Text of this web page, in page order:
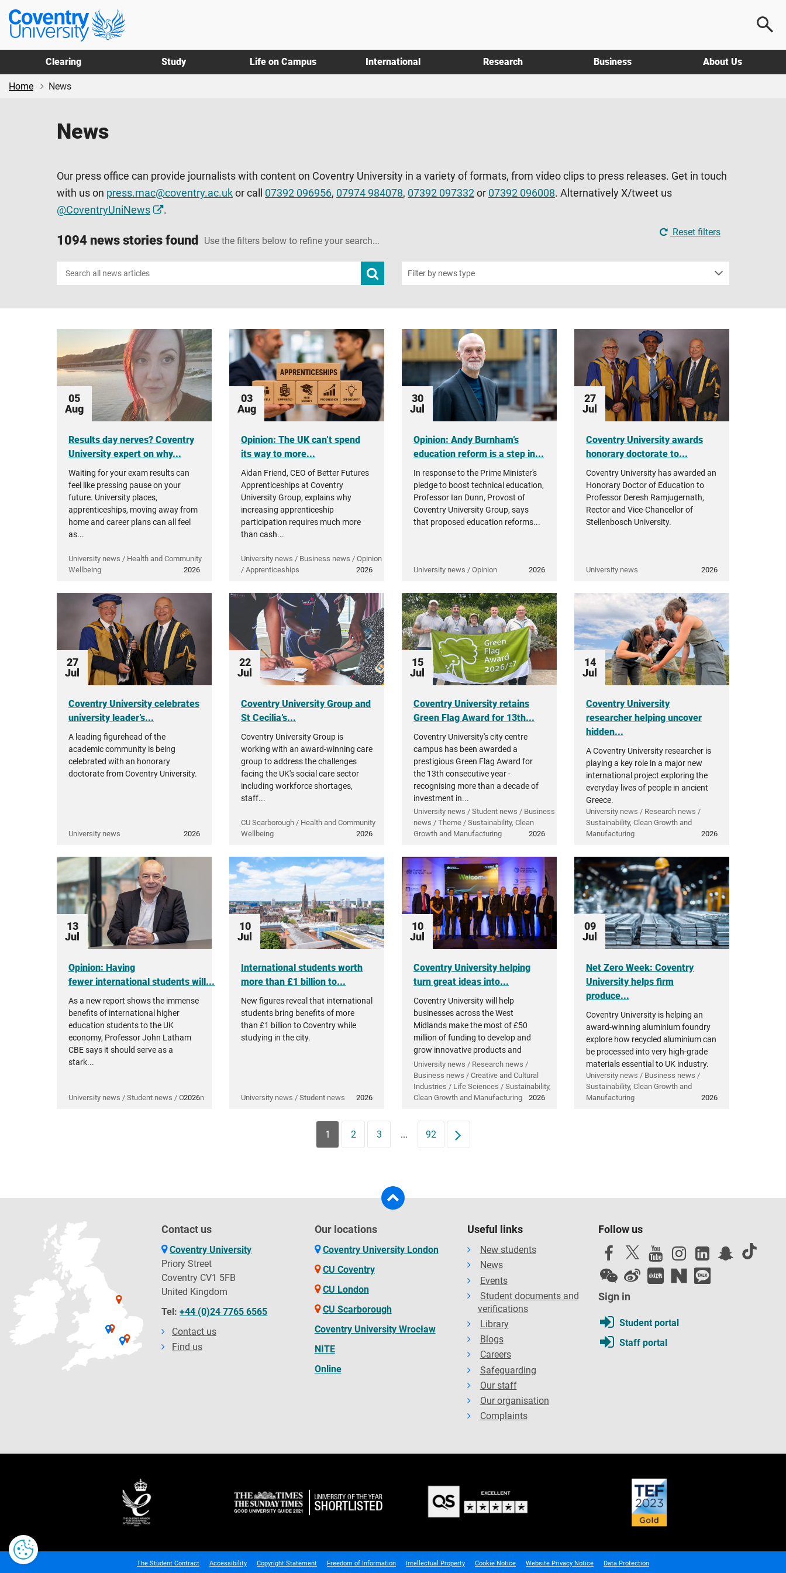
Skip
main
content
Skip
footer
Coventry
University
Clearing Study Life on Campus International Research Business About Us
Home News
News
Our press office can provide journalists with content on Coventry University in a variety of formats, from video clips to press releases. Get in touch
with us on press.mac@coventry.ac.uk or call 07392 096956, 07974 984078, 07392 097332 or 07392 096008. Alternatively X/tweet us
@CoventryUniNews
.
1094 news stories found Use the filters below to refine your search...
Reset filters
Search
news
Submit
news
Filter by news type
05
Aug
Results day nerves? Coventry
University expert on why...
Waiting for your exam results can
feel like pressing pause on your
future. University places,
apprenticeships, moving away from
home and career plans can all feel
as...
University news / Health and Community
Wellbeing
2026
03
Aug
Opinion: The UK can’t spend
its way to more...
Aidan Friend, CEO of Better Futures
Apprenticeships at Coventry
University Group, explains why
increasing apprenticeship
participation requires much more
than cash...
University news / Business news / Opinion
/ Apprenticeships
2026
30
Jul
Opinion: Andy Burnham’s
education reform is a step in...
In response to the Prime Minister's
pledge to boost technical education,
Professor Ian Dunn, Provost of
Coventry University Group, says
that proposed education reforms...
University news / Opinion 2026
27
Jul
Coventry University awards
honorary doctorate to...
Coventry University has awarded an
Honorary Doctor of Education to
Professor Deresh Ramjugernath,
Rector and Vice-Chancellor of
Stellenbosch University.
University news 2026
27
Jul
Coventry University celebrates
university leader’s...
A leading figurehead of the
academic community is being
celebrated with an honorary
doctorate from Coventry University.
University news 2026
22
Jul
Coventry University Group and
St Cecilia’s...
Coventry University Group is
working with an award-winning care
group to address the challenges
facing the UK's social care sector
including workforce shortages,
staff...
CU Scarborough / Health and Community
Wellbeing
2026
15
Jul
Coventry University retains
Green Flag Award for 13th...
Coventry University's city centre
campus has been awarded a
prestigious Green Flag Award for
the 13th consecutive year -
recognising more than a decade of
investment in...
University news / Student news / Business
news / Theme / Sustainability, Clean
Growth and Manufacturing
2026
14
Jul
Coventry University
researcher helping uncover
hidden...
A Coventry University researcher is
playing a key role in a major new
international project exploring the
everyday lives of people in ancient
Greece.
University news / Research news /
Sustainability, Clean Growth and
Manufacturing
2026
13
Jul
Opinion: Having
fewer international students will...
As a new report shows the immense
benefits of international higher
education students to the UK
economy, Professor John Latham
CBE says it should serve as a
stark...
University news / Student news / Opinion
2026
10
Jul
International students worth
more than £1 billion to...
New figures reveal that international
students bring benefits of more
than £1 billion to Coventry while
studying in the city.
University news / Student news 2026
10
Jul
Coventry University helping
turn great ideas into...
Coventry University will help
businesses across the West
Midlands make the most of £50
million of funding to develop and
grow innovative products and
technology.
University news / Research news /
Business news / Creative and Cultural
Industries / Life Sciences / Sustainability,
Clean Growth and Manufacturing
2026
09
Jul
Net Zero Week: Coventry
University helps firm
produce...
Coventry University is helping an
award-winning aluminium foundry
explore how recycled aluminium can
be processed into very high-grade
materials essential to UK industry.
University news / Business news /
Sustainability, Clean Growth and
Manufacturing
2026
1 2 3 ... 92 Next
Contact us
Coventry University
Priory Street
Coventry CV1 5FB
United Kingdom
Tel:+44 (0)24 7765 6565
Contact us
Find us
Our locations
Coventry University London
CU Coventry
CU London
CU Scarborough
Coventry University Wrocław
NITE
Online
Useful links
New students
News
Events
Student documents and
verifications
Library
Blogs
Careers
Safeguarding
Our staff
Our organisation
Complaints
Follow us
Sign in
Student portal
Staff portal
The Student Contract Accessibility Copyright Statement Freedom of Information Intellectual Property Cookie Notice Website Privacy Notice Data Protection